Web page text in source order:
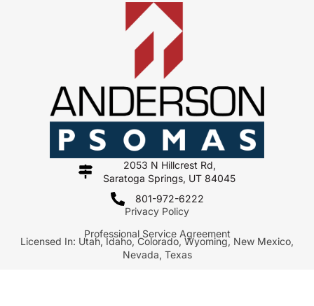
2053 N Hillcrest Rd,
Saratoga Springs, UT 84045
801-972-6222
Privacy Policy
Professional Service Agreement
Licensed In: Utah, Idaho, Colorado, Wyoming, New Mexico,
Nevada, Texas